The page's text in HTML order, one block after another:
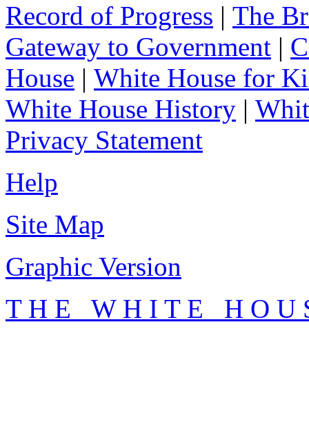
Record of Progress | The
Gateway to Government |
House | White House for
White House History |
Privacy Statement
Help
Site Map
Graphic Version
T H E W H I T E H O U